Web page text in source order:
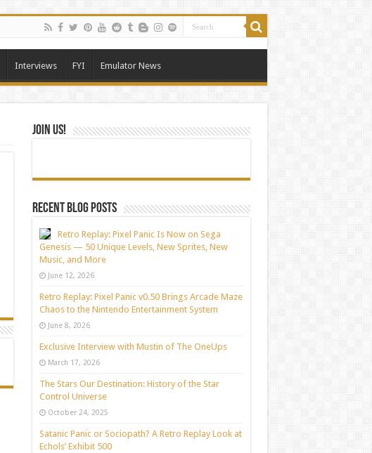
Interviews FYI Emulator News
Join Us!
Recent blog posts
Retro Replay: Pixel Panic Is Now on Sega
Genesis — 50 Unique Levels, New Sprites, New
Music, and More
June 12, 2026
Retro Replay: Pixel Panic v0.50 Brings Arcade Maze
Chaos to the Nintendo Entertainment System
June 8, 2026
Exclusive Interview with Mustin of The OneUps
March 17, 2026
The Stars Our Destination: History of the Star
Control Universe
October 24, 2025
Satanic Panic or Sociopath? A Retro Replay Look at
Echols’ Exhibit 500